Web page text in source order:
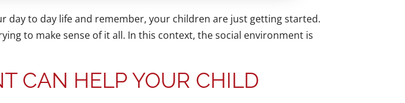
day to day life and remember, your children are just getting started.
to make sense of it all. In this context, the social environment is
CAN HELP YOUR CHILD